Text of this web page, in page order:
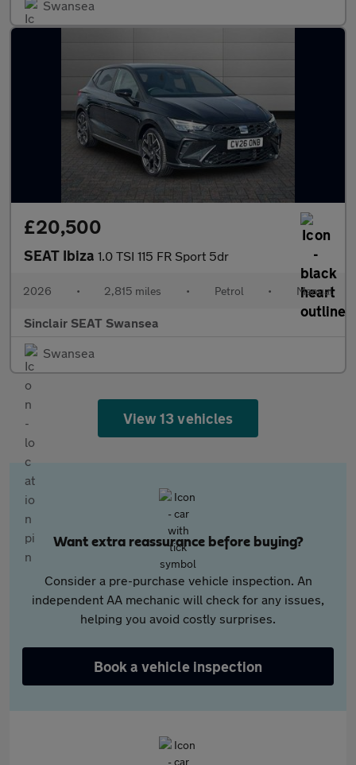
Swansea
£20,500
SEAT Ibiza 1.0 TSI 115 FR Sport 5dr
2026 • 2,815 miles • Petrol • Manual
Sinclair SEAT Swansea
Swansea
View 13 vehicles
Want extra reassurance before buying?
Consider a pre-purchase vehicle inspection. An
independent AA mechanic will check for any issues,
helping you avoid costly surprises.
Book a vehicle inspection